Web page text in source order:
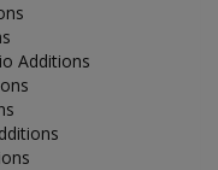
Additions